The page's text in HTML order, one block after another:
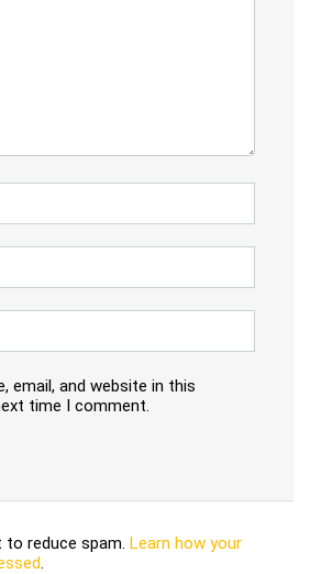
email, and website in this
time I comment.
reduce spam. Learn how your
.